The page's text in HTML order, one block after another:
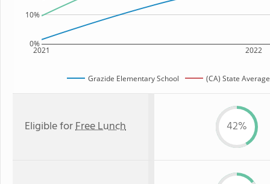
2021 2022
0%
10%
Grazide Elementary School (CA) State Average
Eligible forFree Lunch 42%